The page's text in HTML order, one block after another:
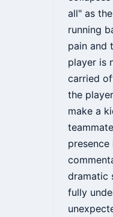
all" as
running
pain and
player is
carried
the
make a
dramatic
fully